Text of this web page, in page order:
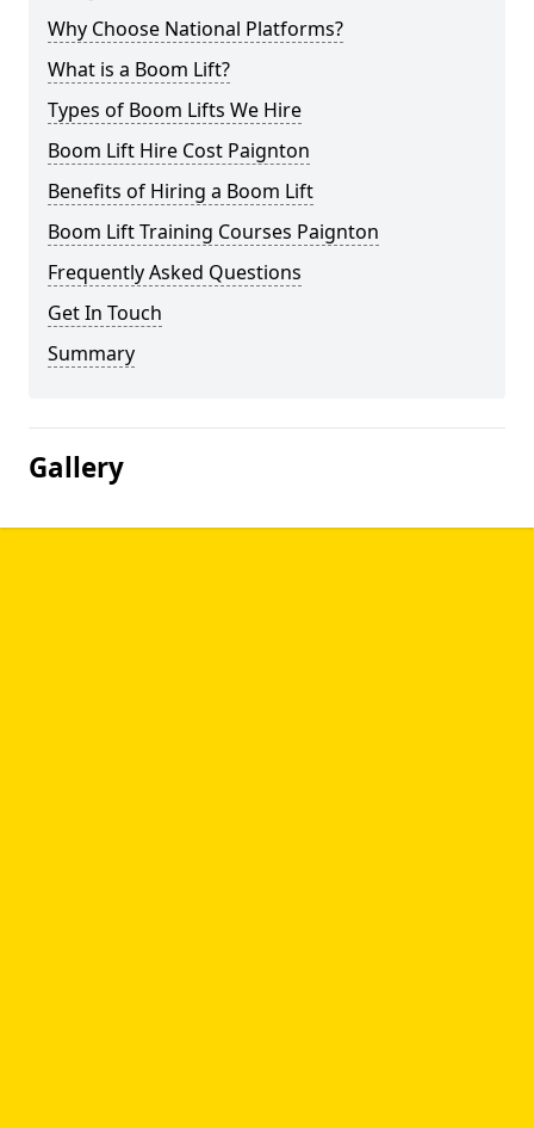
Why Choose National Platforms?
What is a Boom Lift?
Types of Boom Lifts We Hire
Boom Lift Hire Cost Paignton
Benefits of Hiring a Boom Lift
Boom Lift Training Courses Paignton
Frequently Asked Questions
Get In Touch
Summary
Gallery